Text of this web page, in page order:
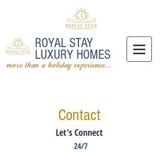
ROYAL STAY
LUXURY HOMES
more than a holiday experience...
Contact
Let's Connect
24/7